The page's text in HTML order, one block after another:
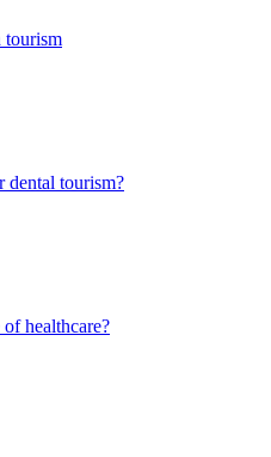
tourism
dental tourism?
healthcare?